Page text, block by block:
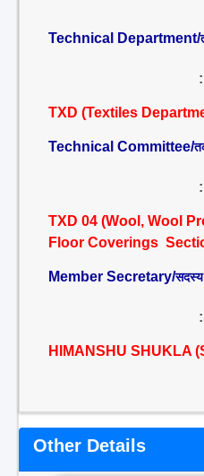
Technical Department/
:
TXD (Textiles
Technical Committee/
:
TXD 04 (Wool, Wool
Floor Coverings
Member Secretary/
:
HIMANSHU SHUKLA
Other Details